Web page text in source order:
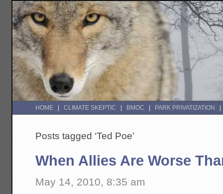
HOME CLIMATE SKEPTIC BMOC PARK PRIVATIZATION
Posts tagged ‘Ted Poe’
When Allies Are Worse
May 14, 2010, 8:35 am